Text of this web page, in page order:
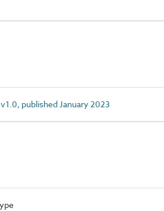
published January 2023